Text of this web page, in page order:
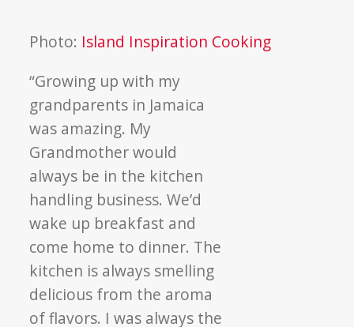
Photo: Island Inspiration Cooking
“Growing up with my
grandparents in Jamaica
was amazing. My
Grandmother would
always be in the kitchen
handling business. We’d
wake up breakfast and
come home to dinner. The
kitchen is always smelling
delicious from the aroma
of flavors. I was always the